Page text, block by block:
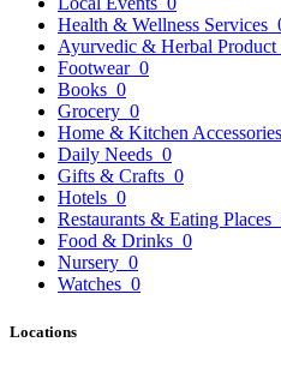
Health & Wellness Services
Ayurvedic & Herbal Product
Footwear 0
Books 0
Grocery 0
Home & Kitchen Accessories
Daily Needs 0
Gifts & Crafts 0
Hotels 0
Restaurants & Eating Places
Food & Drinks 0
Nursery 0
Watches 0
Locations